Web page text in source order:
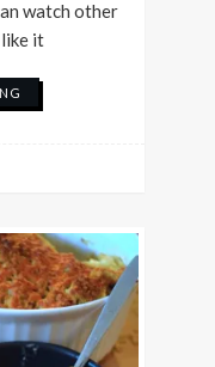
watch other
it